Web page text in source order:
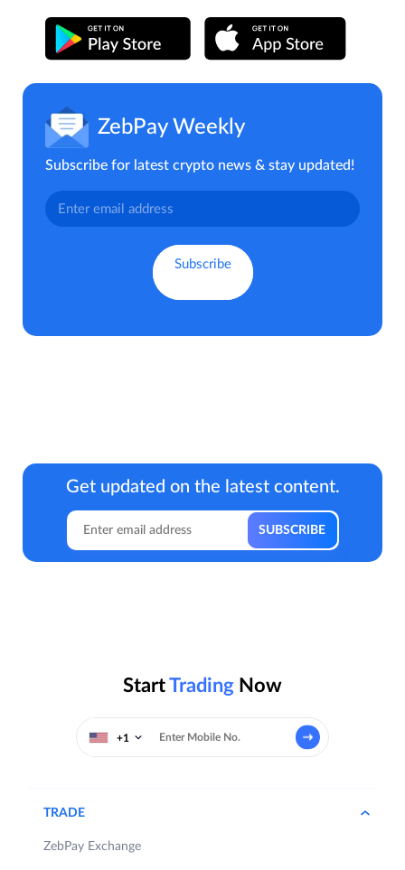
ZebPay Weekly
Subscribe for latest crypto news & stay updated!
Get updated on the latest content.
StartTrading Now
+1
TRADE
ZebPay Exchange